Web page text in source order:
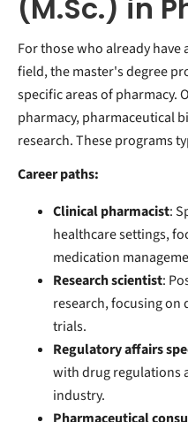
(M.Sc.) in
For those who already have
field, the master's degree
specific areas of pharmacy.
pharmacy, pharmaceutical
research. These programs
Career paths:
Clinical pharmacist:
healthcare settings,
medication
Research scientist:
research, focusing
trials.
Regulatory affairs
with drug regulations
industry.